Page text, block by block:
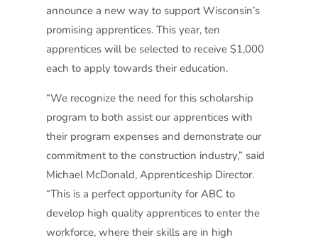
announce a new way to support Wisconsin’s
promising apprentices. This year, ten
apprentices will be selected to receive $1,000
each to apply towards their education.
“We recognize the need for this scholarship
program to both assist our apprentices with
their program expenses and demonstrate our
commitment to the construction industry,” said
Michael McDonald, Apprenticeship Director.
“This is a perfect opportunity for ABC to
develop high quality apprentices to enter the
workforce, where their skills are in high